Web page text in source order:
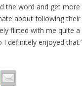
the word and get
about following their
flirted with me quite
I definitely enjoyed